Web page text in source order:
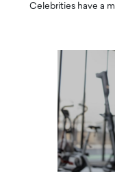
Celebrities have a